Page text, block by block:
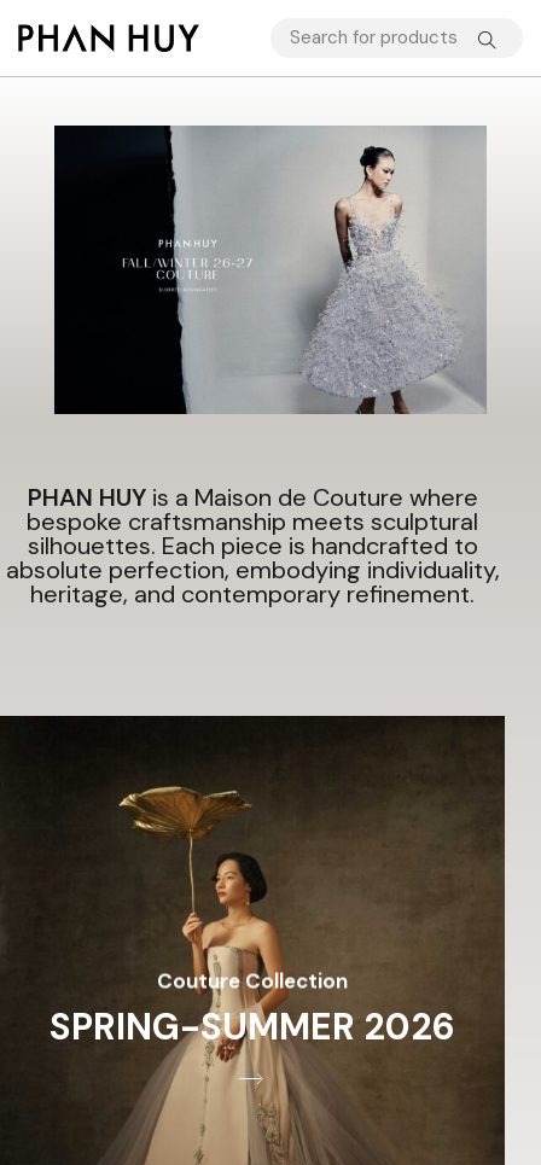
PHAN HUYis a Maison de Couture where
bespoke craftsmanship meets sculptural
silhouettes. Each piece is handcrafted to
absolute perfection, embodying individuality,
heritage, and contemporary refinement.
Couture Collection
SPRING-SUMMER 2026